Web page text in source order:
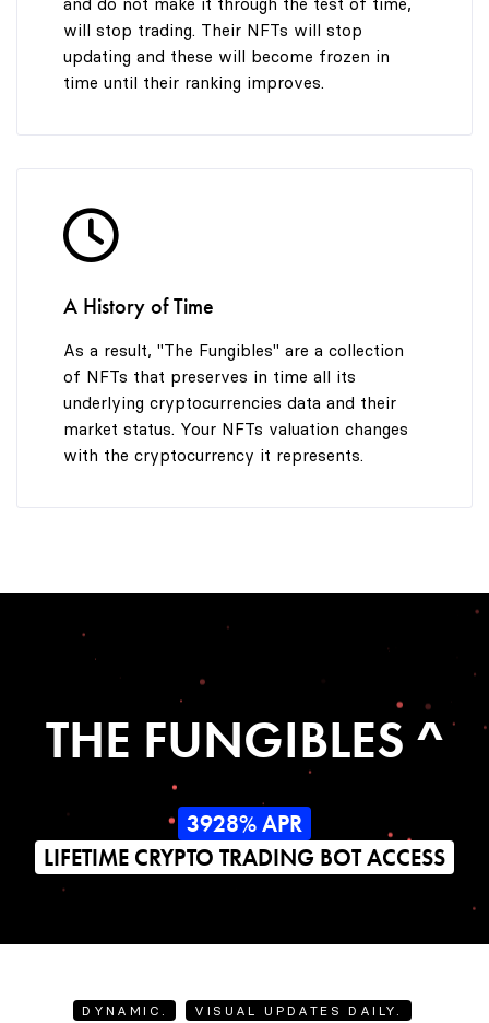
will stop trading. Their NFTs will stop
updating and these will become frozen in
time until their ranking improves.
A History of Time
As a result, "The Fungibles" are a collection
of NFTs that preserves in time all its
underlying cryptocurrencies data and their
market status. Your NFTs valuation changes
with the cryptocurrency it represents.
THE FUNGIBLES ^
3928% APR
LIFETIME CRYPTO TRADING BOT ACCESS
DYNAMIC. VISUAL UPDATES DAILY.